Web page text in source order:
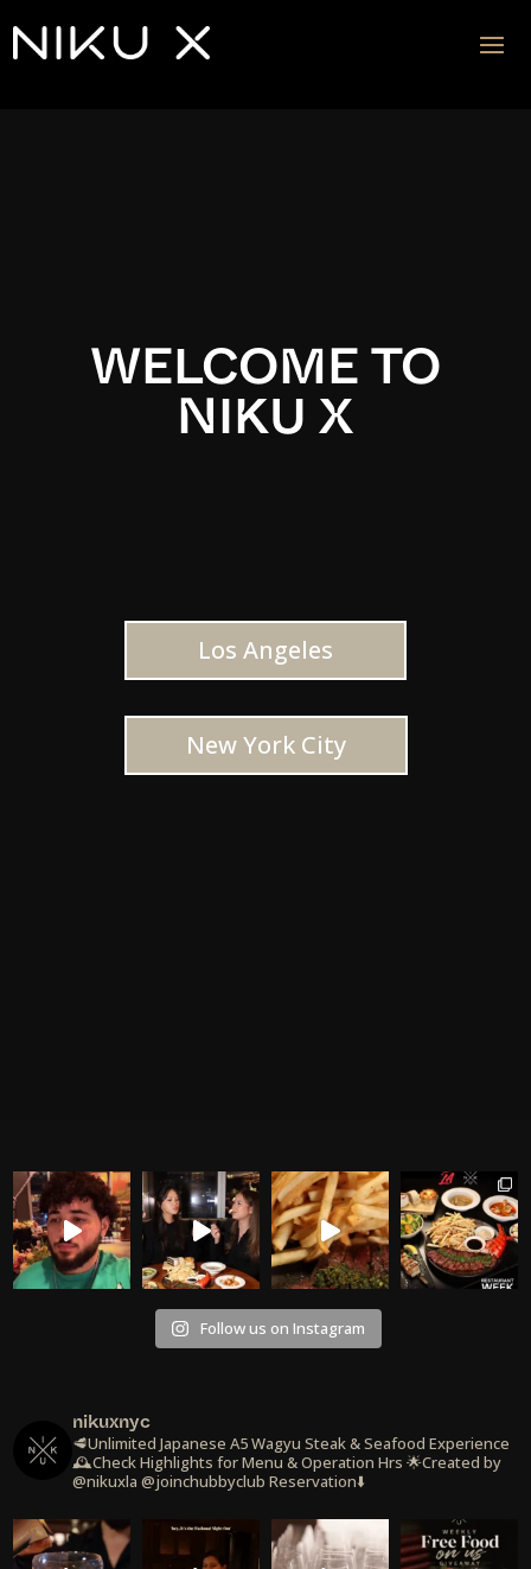
WELCOME TO
NIKU X
Los Angeles
New York City
Follow us on Instagram
nikuxnyc
🥩Unlimited Japanese A5 Wagyu Steak & Seafood Experience
🕰️Check Highlights for Menu & Operation Hrs 🌟Created by
@nikuxla @joinchubbyclub Reservation⬇️